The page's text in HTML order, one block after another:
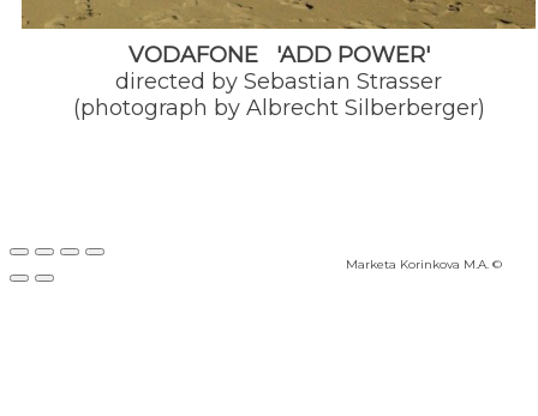
VODAFONE 'ADD POWER'
directed by Sebastian Strasser
(photograph by Albrecht Silberberger)
Marketa Korinkova M.A. ©